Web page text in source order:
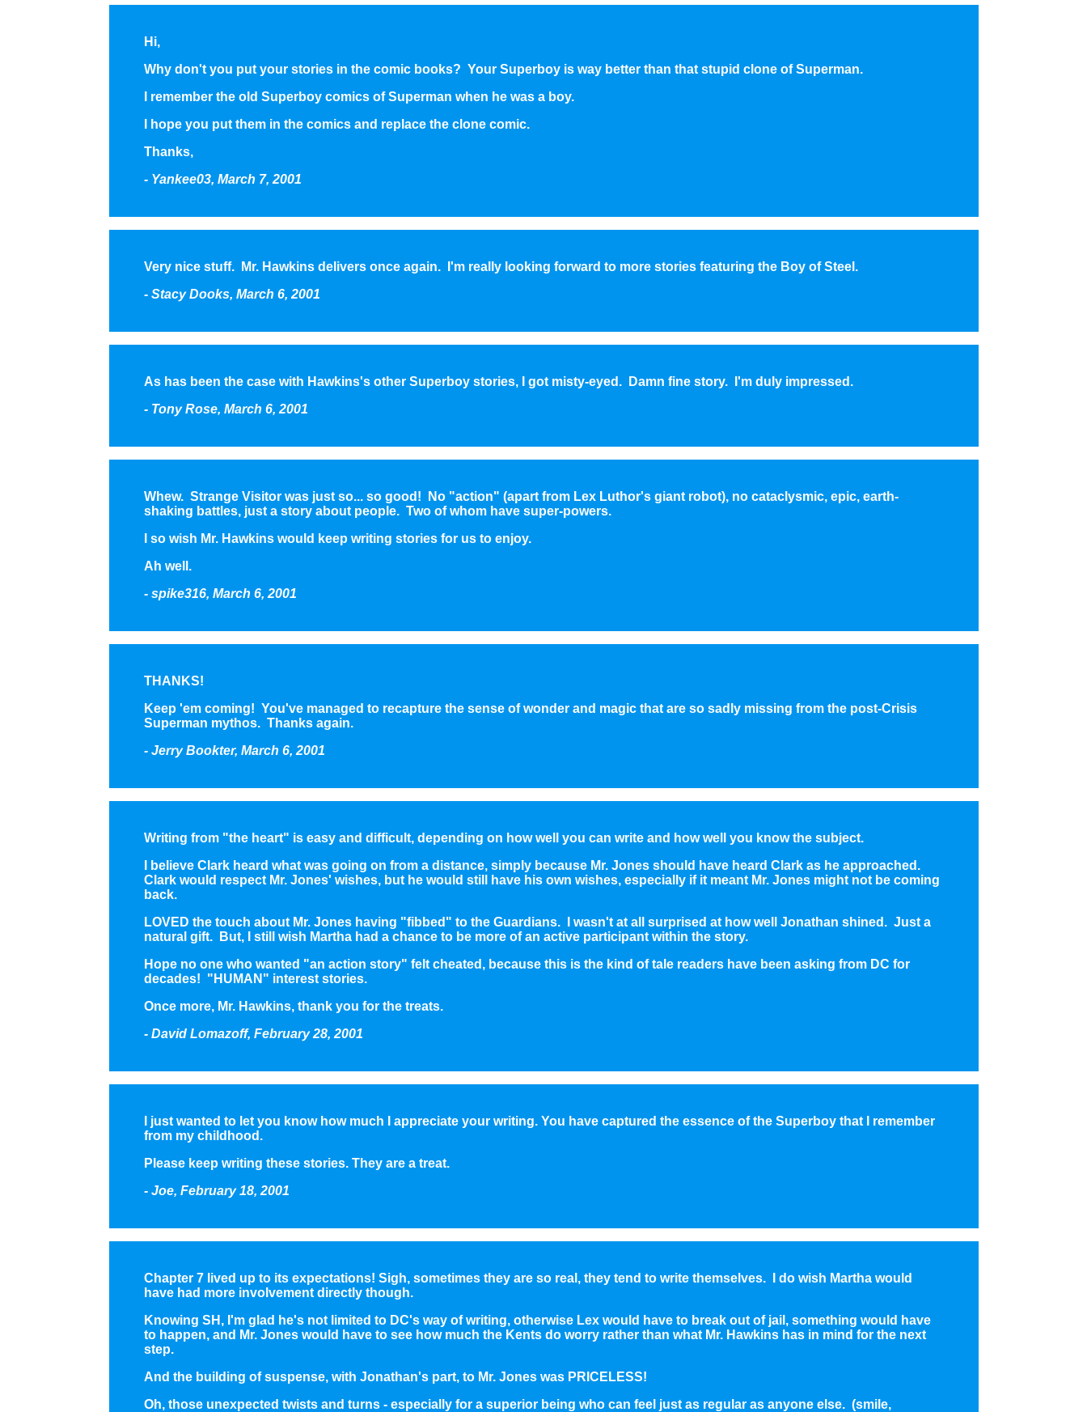
Hi,
Why don't you put your stories in the comic books? Your Superboy is way better than that stupid clone of Superman.
I remember the old Superboy comics of Superman when he was a boy.
I hope you put them in the comics and replace the clone comic.
Thanks,
- Yankee03, March 7, 2001
Very nice stuff. Mr. Hawkins delivers once again. I'm really looking forward to more stories featuring the Boy of Steel.
- Stacy Dooks, March 6, 2001
As has been the case with Hawkins's other Superboy stories, I got misty-eyed. Damn fine story. I'm duly impressed.
- Tony Rose, March 6, 2001
Whew. Strange Visitor was just so... so good! No "action" (apart from Lex Luthor's giant robot), no cataclysmic, epic, earth-
shaking battles, just a story about people. Two of whom have super-powers.
I so wish Mr. Hawkins would keep writing stories for us to enjoy.
Ah well.
- spike316, March 6, 2001
THANKS!
Keep 'em coming! You've managed to recapture the sense of wonder and magic that are so sadly missing from the post-Crisis
Superman mythos. Thanks again.
- Jerry Bookter, March 6, 2001
Writing from "the heart" is easy and difficult, depending on how well you can write and how well you know the subject.
I believe Clark heard what was going on from a distance, simply because Mr. Jones should have heard Clark as he approached.
Clark would respect Mr. Jones' wishes, but he would still have his own wishes, especially if it meant Mr. Jones might not be coming
back.
LOVED the touch about Mr. Jones having "fibbed" to the Guardians. I wasn't at all surprised at how well Jonathan shined. Just a
natural gift. But, I still wish Martha had a chance to be more of an active participant within the story.
Hope no one who wanted "an action story" felt cheated, because this is the kind of tale readers have been asking from DC for
decades! "HUMAN" interest stories.
Once more, Mr. Hawkins, thank you for the treats.
- David Lomazoff, February 28, 2001
I just wanted to let you know how much I appreciate your writing. You have captured the essence of the Superboy that I remember
from my childhood.
Please keep writing these stories. They are a treat.
- Joe, February 18, 2001
Chapter 7 lived up to its expectations! Sigh, sometimes they are so real, they tend to write themselves. I do wish Martha would
have had more involvement directly though.
Knowing SH, I'm glad he's not limited to DC's way of writing, otherwise Lex would have to break out of jail, something would have
to happen, and Mr. Jones would have to see how much the Kents do worry rather than what Mr. Hawkins has in mind for the next
step.
And the building of suspense, with Jonathan's part, to Mr. Jones was PRICELESS!
Oh, those unexpected twists and turns - especially for a superior being who can feel just as regular as anyone else. (smile,